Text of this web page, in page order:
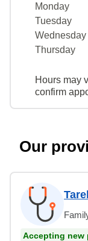
Monday
Tuesday
Wednesday
Thursday
Hours may
confirm
Our
Accepting new